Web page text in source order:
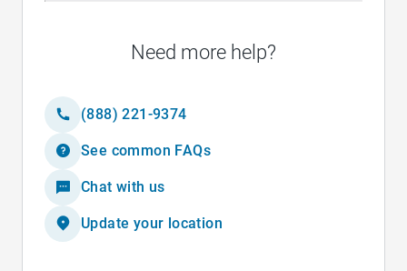
Need more help?
(888) 221-9374
See common FAQs
Chat with us
Update your location